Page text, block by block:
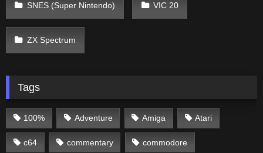
SNES (Super Nintendo) VIC 20
ZX Spectrum
Tags
100% Adventure Amiga Atari
c64 commentary commodore